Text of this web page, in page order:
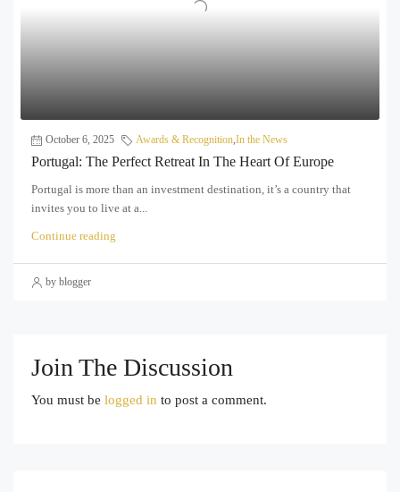
October 6, 2025 Awards & Recognition,In the News
Portugal: The Perfect Retreat In The Heart Of Europe
Portugal is more than an investment destination, it’s a country that
invites you to live at a...
Continue reading
by blogger
Join The Discussion
You must be logged in to post a comment.